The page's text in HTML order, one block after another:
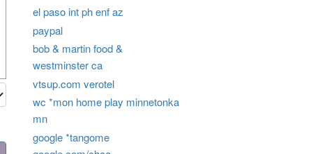
el paso int ph enf az
paypal
bob & martin food &
westminster ca
vtsup.com verotel
wc *mon home play minnetonka
mn
google *tangome